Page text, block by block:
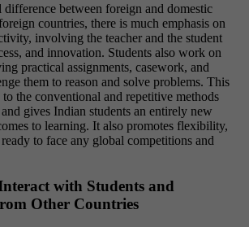
difference between foreign and domestic
countries, there is much emphasis on
involving the teacher and the student
and innovation. Students also work on
practical assignments, casework, and
them to reason and solve problems. This
the conventional and repetitive methods
gives Indian students an entirely new
to learning. It also promotes flexibility,
to face any global competitions and
with Students and
Other Countries